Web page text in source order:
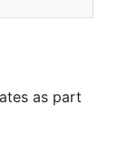
as part